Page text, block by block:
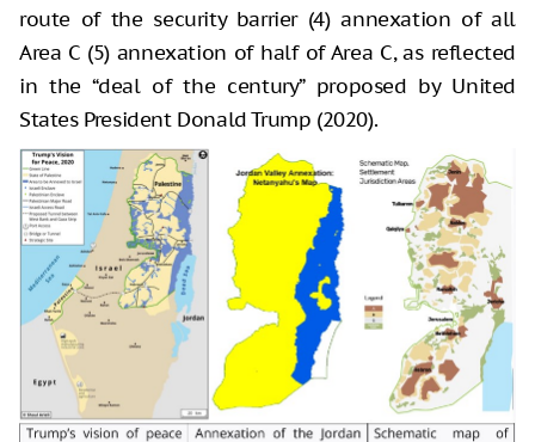
route of the security barrier (4) annexation of all
Area C (5) annexation of half of Area C, as reflected
in the “deal of the century” proposed by United
States President Donald Trump (2020).